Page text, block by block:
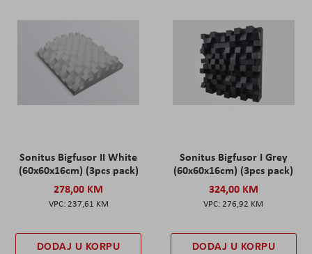
Sonitus Bigfusor II White
(60x60x16cm) (3pcs pack)
278,00 KM
237,61 KM
DODAJ U KORPU
Sonitus Bigfusor I Grey
(60x60x16cm) (3pcs pack)
324,00 KM
276,92 KM
DODAJ U KORPU